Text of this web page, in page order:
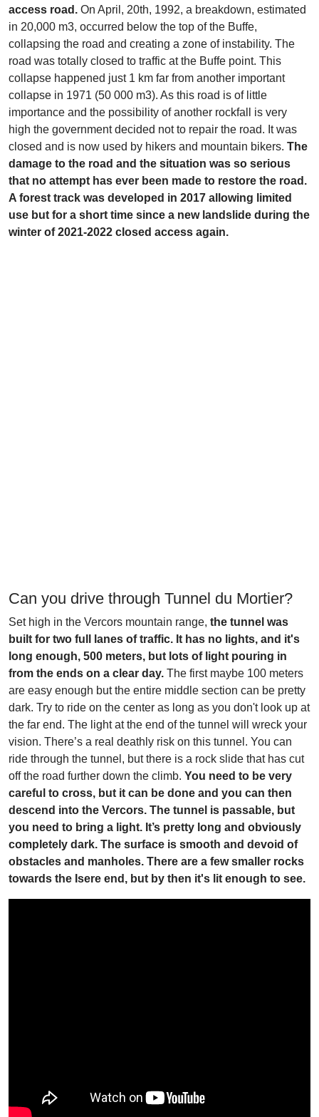
access road. On April, 20th, 1992, a breakdown, estimated
in 20,000 m3, occurred below the top of the Buffe,
collapsing the road and creating a zone of instability. The
road was totally closed to traffic at the Buffe point. This
collapse happened just 1 km far from another important
collapse in 1971 (50 000 m3). As this road is of little
importance and the possibility of another rockfall is very
high the government decided not to repair the road. It was
closed and is now used by hikers and mountain bikers. The
damage to the road and the situation was so serious
that no attempt has ever been made to restore the road.
A forest track was developed in 2017 allowing limited
use but for a short time since a new landslide during the
winter of 2021-2022 closed access again.
Can you drive through Tunnel du Mortier?
Set high in the Vercors mountain range, the tunnel was
built for two full lanes of traffic. It has no lights, and it's
long enough, 500 meters, but lots of light pouring in
from the ends on a clear day. The first maybe 100 meters
are easy enough but the entire middle section can be pretty
dark. Try to ride on the center as long as you don't look up at
the far end. The light at the end of the tunnel will wreck your
vision. There’s a real deathly risk on this tunnel. You can
ride through the tunnel, but there is a rock slide that has cut
off the road further down the climb. You need to be very
careful to cross, but it can be done and you can then
descend into the Vercors. The tunnel is passable, but
you need to bring a light. It’s pretty long and obviously
completely dark. The surface is smooth and devoid of
obstacles and manholes. There are a few smaller rocks
towards the Isere end, but by then it's lit enough to see.